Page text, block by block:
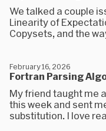
We talked a couple
Linearity of
Copysets, and the
Fortran Parsing
February 16, 2026
My friend taught me
this week and sent
substitution. I love